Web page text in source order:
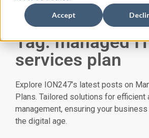
Accept
Tag: managed
services plan
Explore ION247’s latest posts on
Plans. Tailored solutions for efficient
management, ensuring your
the digital age.